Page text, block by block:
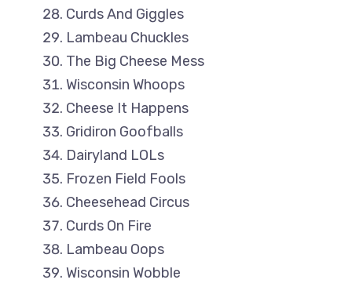
Curds And Giggles
Lambeau Chuckles
The Big Cheese Mess
Wisconsin Whoops
Cheese It Happens
Gridiron Goofballs
Dairyland LOLs
Frozen Field Fools
Cheesehead Circus
Curds On Fire
Lambeau Oops
Wisconsin Wobble